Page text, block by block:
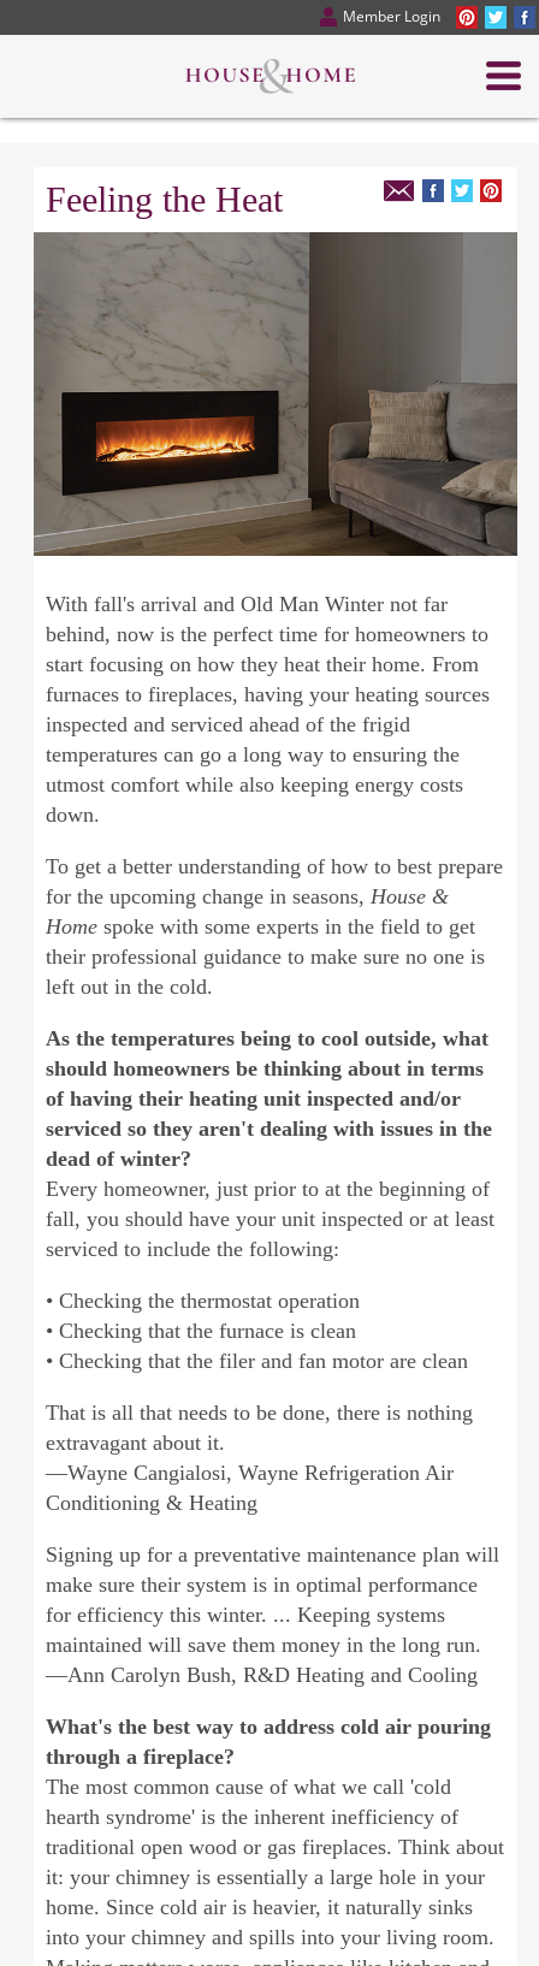
Member Login
Feeling the Heat
With fall's arrival and Old Man Winter not far
behind, now is the perfect time for homeowners to
start focusing on how they heat their home. From
furnaces to fireplaces, having your heating sources
inspected and serviced ahead of the frigid
temperatures can go a long way to ensuring the
utmost comfort while also keeping energy costs
down.
To get a better understanding of how to best prepare
for the upcoming change in seasons, House &
Homespoke with some experts in the field to get
their professional guidance to make sure no one is
left out in the cold.
As the temperatures being to cool outside, what
should homeowners be thinking about in terms
of having their heating unit inspected and/or
serviced so they aren't dealing with issues in the
dead of winter?
Every homeowner, just prior to at the beginning of
fall, you should have your unit inspected or at least
serviced to include the following:
• Checking the thermostat operation
• Checking that the furnace is clean
• Checking that the filer and fan motor are clean
That is all that needs to be done, there is nothing
extravagant about it.
—Wayne Cangialosi, Wayne Refrigeration Air
Conditioning & Heating
Signing up for a preventative maintenance plan will
make sure their system is in optimal performance
for efficiency this winter. ... Keeping systems
maintained will save them money in the long run.
—Ann Carolyn Bush, R&D Heating and Cooling
What's the best way to address cold air pouring
through a fireplace?
The most common cause of what we call 'cold
hearth syndrome' is the inherent inefficiency of
traditional open wood or gas fireplaces. Think about
it: your chimney is essentially a large hole in your
home. Since cold air is heavier, it naturally sinks
into your chimney and spills into your living room.